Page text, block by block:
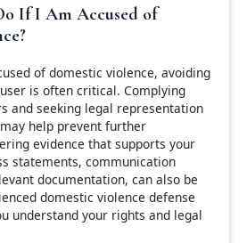
If I Am Accused of
of domestic violence, avoiding
is often critical. Complying
and seeking legal representation
help prevent further
evidence that supports your
statements, communication
documentation, can also be
domestic violence defense
understand your rights and legal